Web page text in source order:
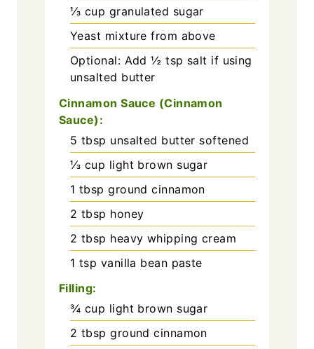
⅓ cup granulated sugar
Yeast mixture from above
Optional: Add ½ tsp salt if using
unsalted butter
Cinnamon Sauce (Cinnamon
Sauce):
5 tbsp unsalted butter softened
⅓ cup light brown sugar
1 tbsp ground cinnamon
2 tbsp honey
2 tbsp heavy whipping cream
1 tsp vanilla bean paste
Filling:
¾ cup light brown sugar
2 tbsp ground cinnamon